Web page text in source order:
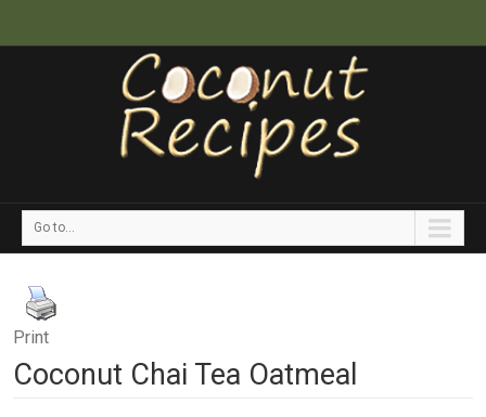
Go to...
Print
Coconut Chai Tea Oatmeal